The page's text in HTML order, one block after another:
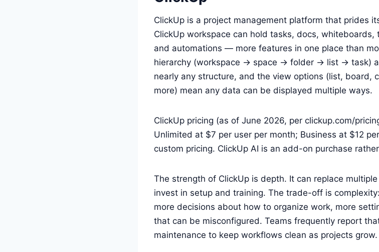
ClickUp is a project management platform that prides
ClickUp workspace can hold tasks, docs,
and automations — more features in one place than
hierarchy (workspace → space → folder → list → task)
nearly any structure, and the view options (list, board,
more) mean any data can be displayed multiple ways.
ClickUp pricing (as of June 2026, per clickup.com/
Unlimited at $7 per user per month; Business at $12
custom pricing. ClickUp AI is an add-on purchase
The strength of ClickUp is depth. It can replace
invest in setup and training. The trade-off is
more decisions about how to organize work, more
that can be misconfigured. Teams frequently report
maintenance to keep workflows clean as projects grow.